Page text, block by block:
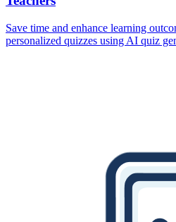
Save time and enhance learning
personalized quizzes using AI quiz